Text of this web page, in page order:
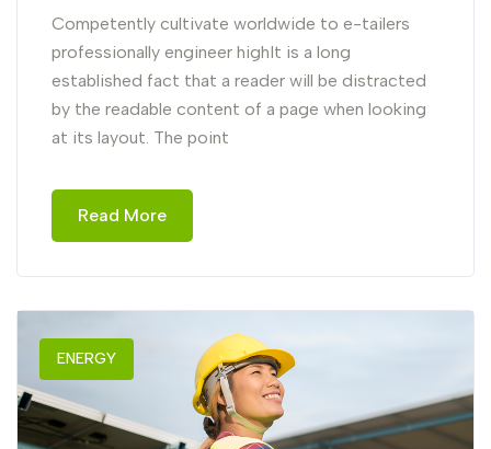
Competently cultivate worldwide to e-tailers
professionally engineer highIt is a long
established fact that a reader will be distracted
by the readable content of a page when looking
at its layout. The point
Read More
ENERGY